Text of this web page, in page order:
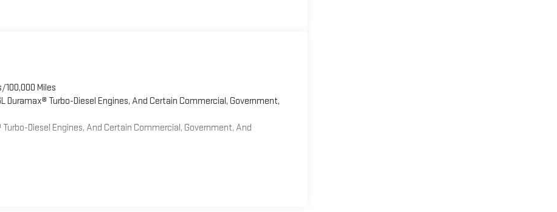
100,000 Miles
Duramax® Turbo-Diesel Engines, And Certain Commercial, Government,
Diesel Engines, And Certain Commercial, Government, And